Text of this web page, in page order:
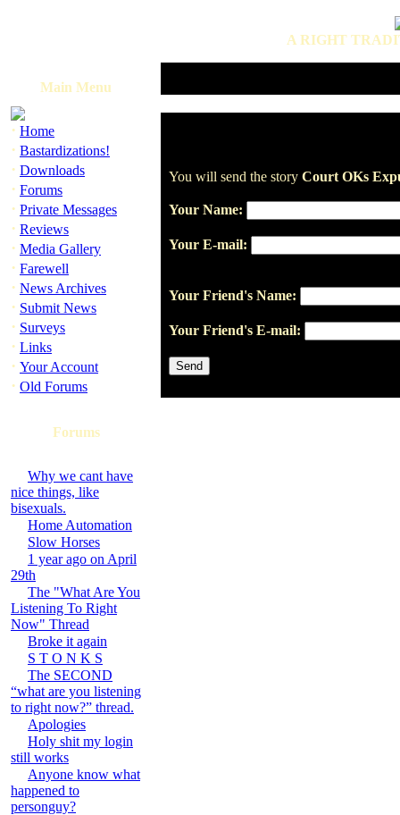
A RIGHT
Main Menu
· Home
· Bastardizations!
· Downloads
· Forums
· Private Messages
· Reviews
· Media Gallery
· Farewell
· News Archives
· Submit News
· Surveys
· Links
· Your Account
· Old Forums
Forums
Why we cant have
nice things, like
bisexuals.
Home Automation
Slow Horses
1 year ago on April
29th
The "What Are You
Listening To Right
Now" Thread
Broke it again
S T O N K S
The SECOND
“what are you listening
to right now?” thread.
Apologies
Holy shit my login
still works
Anyone know what
happened to
personguy?
You will send the story Court OKs
Your Name:
Your E-mail:
Your Friend's Name:
Your Friend's E-mail: